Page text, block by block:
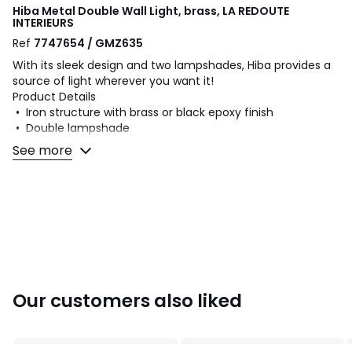
Hiba Metal Double Wall Light, brass, LA REDOUTE
INTERIEURS
Ref 7747654 / GMZ635
With its sleek design and two lampshades, Hiba provides a
source of light wherever you want it!
Product Details
• Iron structure with brass or black epoxy finish
• Double lampshade
• Adjustable iron lampshades with brass or black epoxy
finish
1 parcel
See more
Our customers also liked